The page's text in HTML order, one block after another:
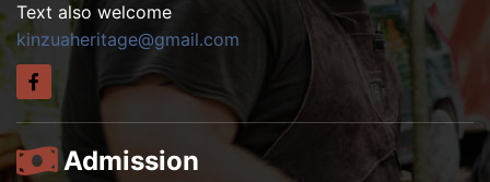
Text also welcome
kinzuaheritage@gmail.com
Admission